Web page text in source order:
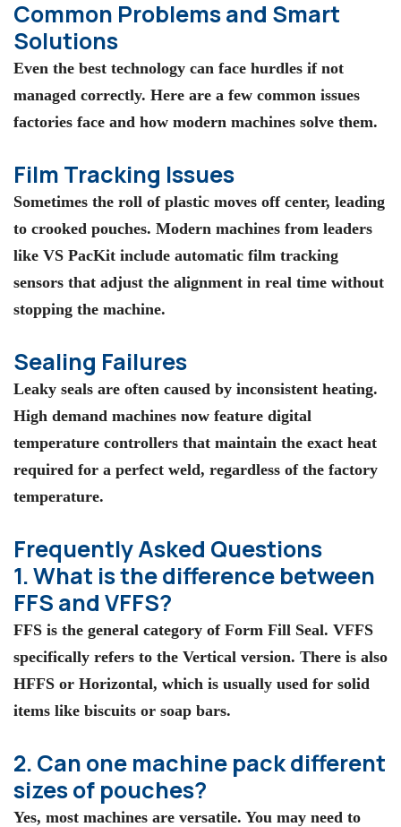
Common Problems and Smart
Solutions
Even the best technology can face hurdles if not
managed correctly. Here are a few common issues
factories face and how modern machines solve them.
Film Tracking Issues
Sometimes the roll of plastic moves off center, leading
to crooked pouches. Modern machines from leaders
like VS PacKit include automatic film tracking
sensors that adjust the alignment in real time without
stopping the machine.
Sealing Failures
Leaky seals are often caused by inconsistent heating.
High demand machines now feature digital
temperature controllers that maintain the exact heat
required for a perfect weld, regardless of the factory
temperature.
Frequently Asked Questions
1. What is the difference between
FFS and VFFS?
FFS is the general category of Form Fill Seal. VFFS
specifically refers to the Vertical version. There is also
HFFS or Horizontal, which is usually used for solid
items like biscuits or soap bars.
2. Can one machine pack different
sizes of pouches?
Yes, most machines are versatile. You may need to